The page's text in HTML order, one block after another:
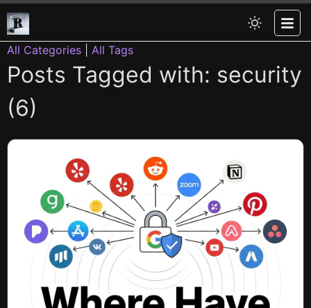
All Categories All Tags
Posts Tagged with: security
(6)